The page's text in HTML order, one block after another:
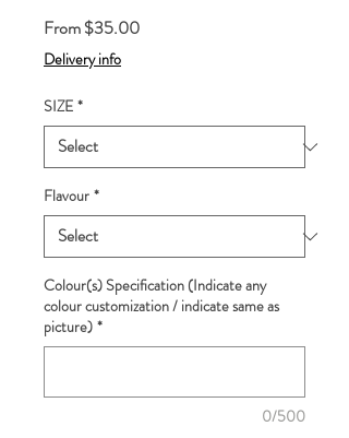
From$35.00Sale
Delivery info
SIZE *
Flavour *
Colour(s) Specification (Indicate any
colour customization / indicate same as
picture) *
0/500